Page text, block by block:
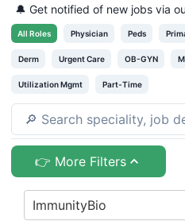
🔔 Get notified of new jobs via
All Roles Physician Peds
Derm Urgent Care OB-GYN
Utilization Mgmt Part-Time
👉 More Filters
ImmunityBio